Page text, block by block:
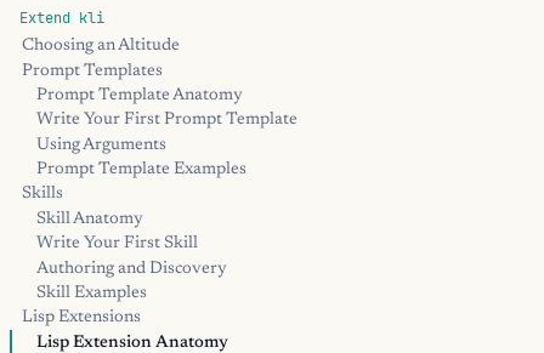
Extend kli
Choosing an Altitude
Prompt Templates
Prompt Template Anatomy
Write Your First Prompt Template
Using Arguments
Prompt Template Examples
Skills
Skill Anatomy
Write Your First Skill
Authoring and Discovery
Skill Examples
Lisp Extensions
Lisp Extension Anatomy